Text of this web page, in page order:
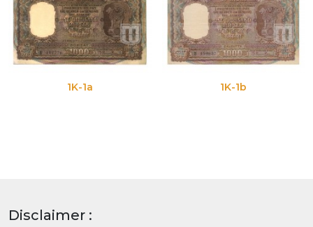
1K-1a 1K-1b
Disclaimer :